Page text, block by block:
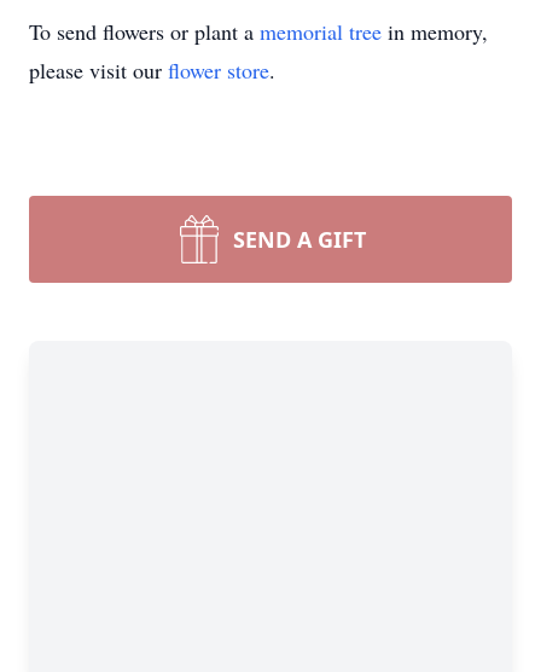
To send flowers or plant a memorial tree in memory,
please visit our flower store.
SEND A GIFT